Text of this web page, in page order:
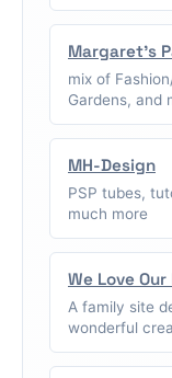
Margaret's
mix of
Gardens, and
MH-Design
PSP tubes,
much more
We Love
A family site
wonderful